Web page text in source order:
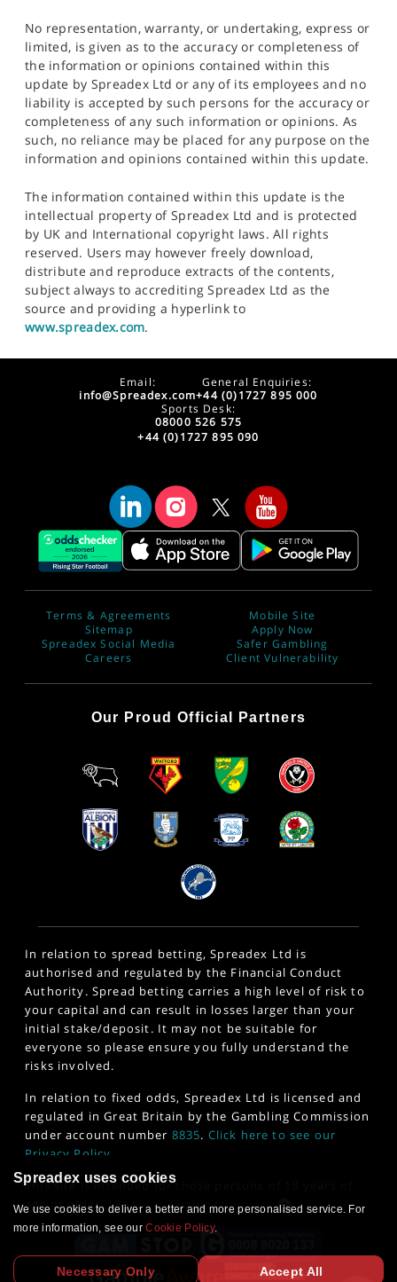
No representation, warranty, or undertaking, express or
limited, is given as to the accuracy or completeness of
the information or opinions contained within this
update by Spreadex Ltd or any of its employees and no
liability is accepted by such persons for the accuracy or
completeness of any such information or opinions. As
such, no reliance may be placed for any purpose on the
information and opinions contained within this update.
The information contained within this update is the
intellectual property of Spreadex Ltd and is protected
by UK and International copyright laws. All rights
reserved. Users may however freely download,
distribute and reproduce extracts of the contents,
subject always to accrediting Spreadex Ltd as the
source and providing a hyperlink to
www.spreadex.com.
Email:
info@Spreadex.com
General Enquiries:
+44 (0)1727 895 000
Sports Desk:
08000 526 575
+44 (0)1727 895 090
Terms & Agreements
Sitemap
Spreadex Social Media
Careers
Mobile Site
Apply Now
Safer Gambling
Client Vulnerability
Our Proud Official Partners
In relation to spread betting, Spreadex Ltd is
authorised and regulated by the Financial Conduct
Authority. Spread betting carries a high level of risk to
your capital and can result in losses larger than your
initial stake/deposit. It may not be suitable for
everyone so please ensure you fully understand the
risks involved.
In relation to fixed odds, Spreadex Ltd is licensed and
regulated in Great Britain by the Gambling Commission
under account number 8835. Click here to see our
Privacy Policy
This site is intended for those persons of 18 years of
age or older. 18+www.gambleaware.org
Spreadex uses cookies
We use cookies to deliver a better and more personalised service. For
more information, see ourCookie Policy.
Necessary Only Accept All